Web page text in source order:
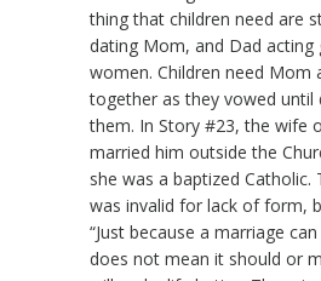
thing that children need are
dating Mom, and Dad
women. Children need Mom
together as they vowed until
them. In Story #23, the wife
married him outside the
she was a baptized Catholic.
was invalid for lack of form,
“Just because a marriage
does not mean it should or